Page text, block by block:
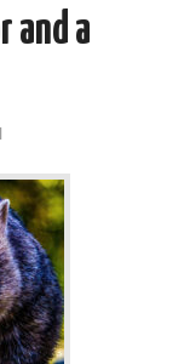
and a